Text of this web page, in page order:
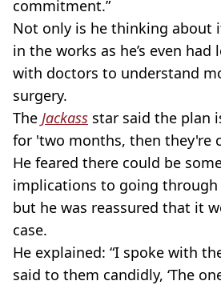
commitment.”
Not only is he thinking about
in the works as he’s even
with doctors to understand
surgery.
The Jackass star said the plan
for 'two months, then they're
He feared there could be
implications to going
but he was reassured that it
case.
He explained: “I spoke with
said to them candidly, ‘The